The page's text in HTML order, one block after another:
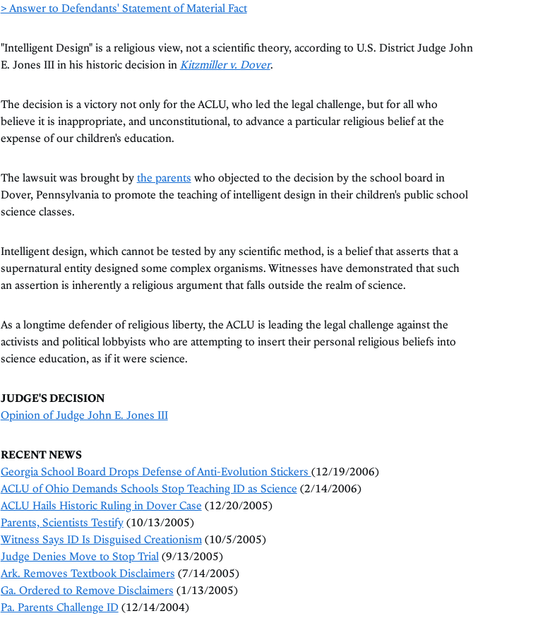
> Answer to Defendants' Statement of Material Fact
"Intelligent Design" is a religious view, not a scientific theory, according to U.S. District Judge John
E. Jones III in his historic decision in Kitzmiller v. Dover.
The decision is a victory not only for the ACLU, who led the legal challenge, but for all who
believe it is inappropriate, and unconstitutional, to advance a particular religious belief at the
expense of our children's education.
The lawsuit was brought by the parents who objected to the decision by the school board in
Dover, Pennsylvania to promote the teaching of intelligent design in their children's public school
science classes.
Intelligent design, which cannot be tested by any scientific method, is a belief that asserts that a
supernatural entity designed some complex organisms. Witnesses have demonstrated that such
an assertion is inherently a religious argument that falls outside the realm of science.
As a longtime defender of religious liberty, the ACLU is leading the legal challenge against the
activists and political lobbyists who are attempting to insert their personal religious beliefs into
science education, as if it were science.
JUDGE'S DECISION
Opinion of Judge John E. Jones III
RECENT NEWS
Georgia School Board Drops Defense of Anti-Evolution Stickers (12/19/2006)
ACLU of Ohio Demands Schools Stop Teaching ID as Science (2/14/2006)
ACLU Hails Historic Ruling in Dover Case (12/20/2005)
Parents, Scientists Testify(10/13/2005)
Witness Says ID Is Disguised Creationism(10/5/2005)
Judge Denies Move to Stop Trial(9/13/2005)
Ark. Removes Textbook Disclaimers (7/14/2005)
Ga. Ordered to Remove Disclaimers (1/13/2005)
Pa. Parents Challenge ID (12/14/2004)